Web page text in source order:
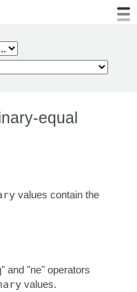
equal
values contain the
and "ne" operators
values.